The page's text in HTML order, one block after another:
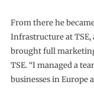
From there he
Infrastructure at TSE,
brought full
TSE. “I managed a
businesses in Europe